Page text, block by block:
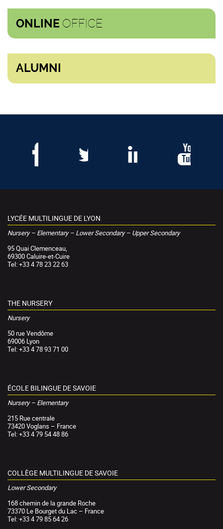
ONLINE OFFICE
ALUMNI
LYCÉE MULTILINGUE DE LYON
Nursery – Elementary – Lower Secondary – Upper Secondary
95 Quai Clemenceau,
69300 Caluire-et-Cuire
Tel: +33 4 78 23 22 63
THE NURSERY
Nursery
50 rue Vendôme
69006 Lyon
Tel: +33 4 78 93 71 00
ÉCOLE BILINGUE DE SAVOIE
Nursery – Elementary
215 Rue centrale
73420 Voglans – France
Tel: +33 4 79 54 48 86
COLLÈGE MULTILINGUE DE SAVOIE
Lower Secondary
168 chemin de la grande Roche
73370 Le Bourget du Lac – France
Tel: +33 4 79 85 64 26